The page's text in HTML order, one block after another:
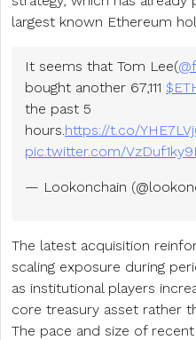
largest known Ethereum
It seems that Tom Lee(
bought another 67,111
the past 5
hours.https://t.co/
pic.twitter.com/
— Lookonchain
The latest acquisition
scaling exposure during
as institutional players
core treasury asset rather
The pace and size of